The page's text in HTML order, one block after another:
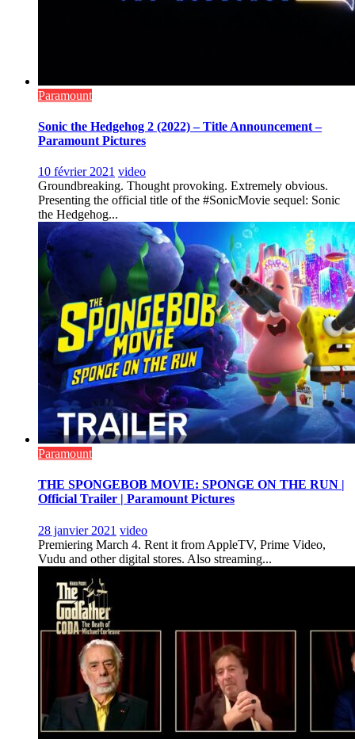
Paramount
Sonic the Hedgehog 2 (2022) – Title Announcement –
Paramount Pictures
10 février 2021 video
Groundbreaking. Thought provoking. Extremely obvious.
Presenting the official title of the #SonicMovie sequel: Sonic
the Hedgehog...
Paramount
THE SPONGEBOB MOVIE: SPONGE ON THE RUN |
Official Trailer | Paramount Pictures
28 janvier 2021 video
Premiering March 4. Rent it from AppleTV, Prime Video,
Vudu and other digital stores. Also streaming...